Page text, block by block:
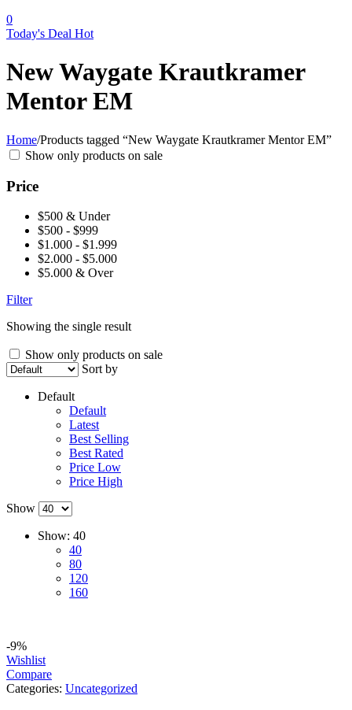
0
Today's Deal Hot
New Waygate Krautkramer
Mentor EM
Home/Products tagged “New Waygate Krautkramer Mentor EM”
Show only products on sale
Price
$500 & Under
$500 - $999
$1.000 - $1.999
$2.000 - $5.000
$5.000 & Over
Filter
Showing the single result
Show only products on sale
Sort by
Default
Default
Latest
Best Selling
Best Rated
Price Low
Price High
Show
Show: 40
40
80
120
160
-9%
Wishlist
Compare
Categories: Uncategorized